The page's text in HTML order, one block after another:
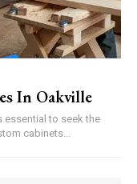
In Oakville
essential to seek the
cabinets...